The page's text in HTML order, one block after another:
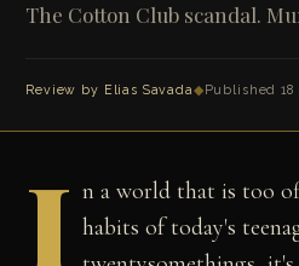
The Cotton Club scandal.
Review by Elias Savada◆Published 18
I n a world that is too
habits of today's